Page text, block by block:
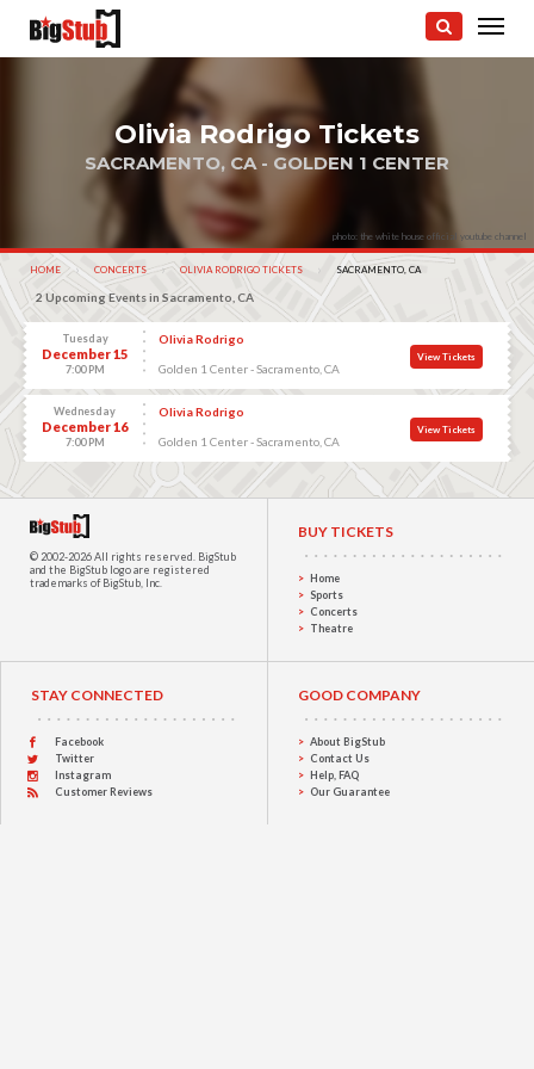
photo: the white house official youtube channel
Olivia Rodrigo Tickets
SACRAMENTO, CA - GOLDEN 1 CENTER
HOME CONCERTS OLIVIA RODRIGO TICKETS CURRENT:
SACRAMENTO, CA
2 Upcoming Events in Sacramento, CA
Tuesday
December 15
7:00 PM
Olivia Rodrigo
Golden 1 Center - Sacramento, CA
View Tickets
Wednesday
December 16
7:00 PM
Olivia Rodrigo
Golden 1 Center - Sacramento, CA
View Tickets
© 2002-2026 All rights reserved. BigStub
and the BigStub logo are registered
trademarks of BigStub, Inc.
BUY TICKETS
Home
Sports
Concerts
Theatre
STAY CONNECTED
Facebook
Twitter
Instagram
Customer Reviews
GOOD COMPANY
About BigStub
Contact Us
Help, FAQ
Our Guarantee